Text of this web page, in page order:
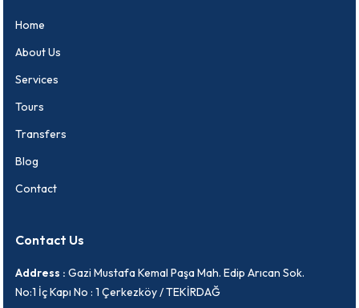
Home
About Us
Services
Tours
Transfers
Blog
Contact
Contact Us
Address : Gazi Mustafa Kemal Paşa Mah. Edip Arıcan Sok.
No:1 İç Kapı No : 1 Çerkezköy / TEKİRDAĞ